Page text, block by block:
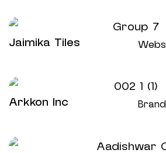
Jaimika Tiles
Arkkon Inc